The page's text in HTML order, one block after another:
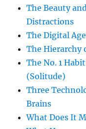
The Beauty
Distractions
The Digital
The Hierarchy
The No. 1
(Solitude)
Three
Brains
What Does It